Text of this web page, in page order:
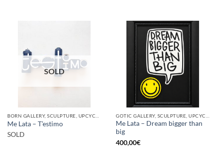
SOLD
Me Lata – T’estimo
SOLD
Me Lata – Dream bigger than
big
400,00€